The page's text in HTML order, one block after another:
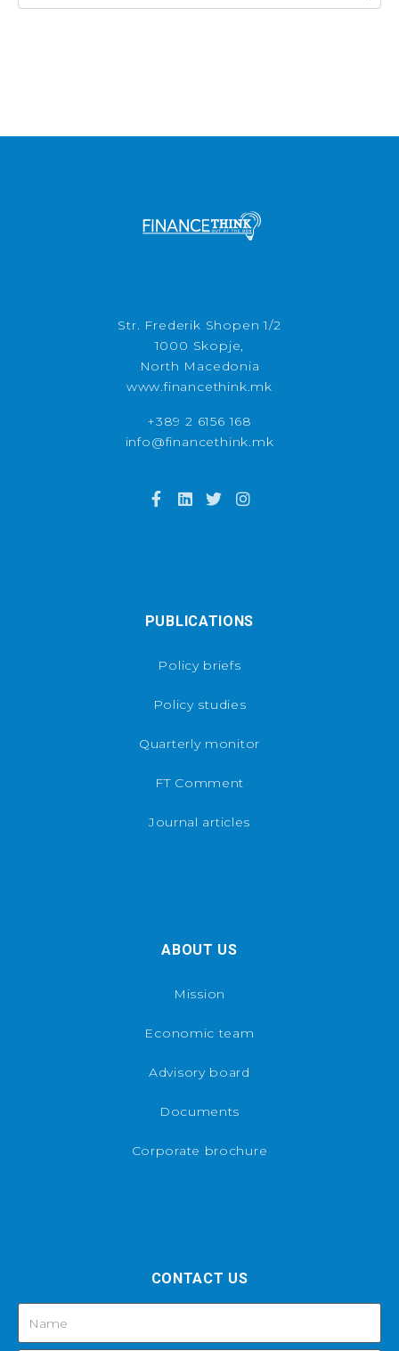
Str. Frederik Shopen 1/2
1000 Skopje,
North Macedonia
www.financethink.mk
+389 2 6156 168
info@financethink.mk
PUBLICATIONS
Policy briefs
Policy studies
Quarterly monitor
FT Comment
Journal articles
ABOUT US
Mission
Economic team
Advisory board
Documents
Corporate brochure
CONTACT US